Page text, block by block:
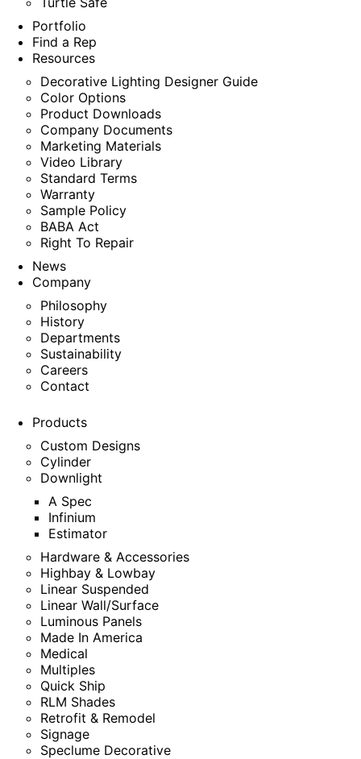
Portfolio
Find a Rep
Resources
Decorative Lighting Designer Guide
Color Options
Product Downloads
Company Documents
Marketing Materials
Video Library
Standard Terms
Warranty
Sample Policy
BABA Act
Right To Repair
News
Company
Philosophy
History
Departments
Sustainability
Careers
Contact
Products
Custom Designs
Cylinder
Downlight
A Spec
Infinium
Estimator
Hardware & Accessories
Highbay & Lowbay
Linear Suspended
Linear Wall/Surface
Luminous Panels
Made In America
Medical
Multiples
Quick Ship
RLM Shades
Retrofit & Remodel
Signage
Speclume Decorative